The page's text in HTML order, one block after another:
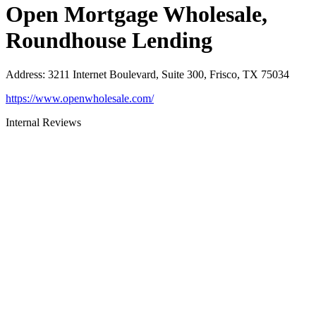
Open Mortgage Wholesale,
Roundhouse Lending
Address: 3211 Internet Boulevard, Suite 300, Frisco, TX 75034
https://www.openwholesale.com/
Internal Reviews